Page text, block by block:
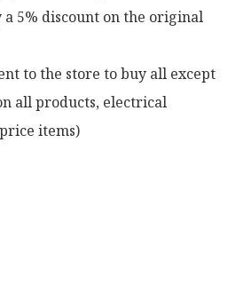
5% discount on the original
to the store to buy all except
all products, electrical
items)